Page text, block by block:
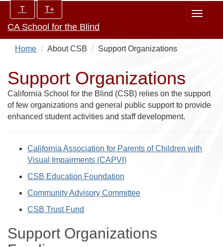
main
content
Increase/Decrease
controls:
T T+
Toggle
CA School for the Blind
Home About CSB Support Organizations
Support Organizations
California School for the Blind (CSB) relies on the support
of few organizations and general public support to provide
enhanced student activities and staff development.
California Association for Parents of Children with
Visual Impairments (CAPVI)
CSB Education Foundation
Community Advisory Committee
CSB Trust Fund
Support Organizations